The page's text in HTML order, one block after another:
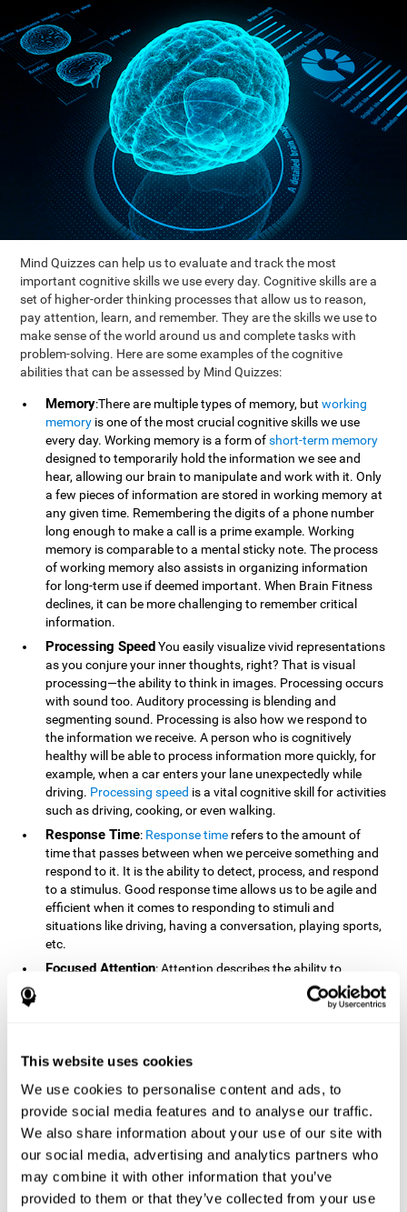
This website uses cookies
We use cookies to personalise content and ads, to
provide social media features and to analyse our traffic.
We also share information about your use of our site with
our social media, advertising and analytics partners who
may combine it with other information that you’ve
provided to them or that they’ve collected from your use
Mind Quizzes can help us to evaluate and track the most
important cognitive skills we use every day. Cognitive skills are a
set of higher-order thinking processes that allow us to reason,
pay attention, learn, and remember. They are the skills we use to
make sense of the world around us and complete tasks with
problem-solving. Here are some examples of the cognitive
abilities that can be assessed by Mind Quizzes:
Memory:There are multiple types of memory, butworking
memory is one of the most crucial cognitive skills we use
every day. Working memory is a form ofshort-term memory
designed to temporarily hold the information we see and
hear, allowing our brain to manipulate and work with it. Only
a few pieces of information are stored in working memory at
any given time. Remembering the digits of a phone number
long enough to make a call is a prime example. Working
memory is comparable to a mental sticky note. The process
of working memory also assists in organizing information
for long-term use if deemed important. When Brain Fitness
declines, it can be more challenging to remember critical
information.
Processing SpeedYou easily visualize vivid representations
as you conjure your inner thoughts, right? That is visual
processing—the ability to think in images. Processing occurs
with sound too. Auditory processing is blending and
segmenting sound. Processing is also how we respond to
the information we receive. A person who is cognitively
healthy will be able to process information more quickly, for
example, when a car enters your lane unexpectedly while
driving. Processing speed is a vital cognitive skill for activities
such as driving, cooking, or even walking.
Response Time: Response time refers to the amount of
time that passes between when we perceive something and
respond to it. It is the ability to detect, process, and respond
to a stimulus. Good response time allows us to be agile and
efficient when it comes to responding to stimuli and
situations like driving, having a conversation, playing sports,
etc.
Focused Attention: Attention describes the ability to
selectively choose to focus on relevant stimuli in the
environment and respond to it while intentionally ignoring
attend to a stimulus, and the ability to alternate attention
because you need to focus in order to create and attain your
goals.
How Do We Use Mind Quizzes
to Track Brain Fitness?